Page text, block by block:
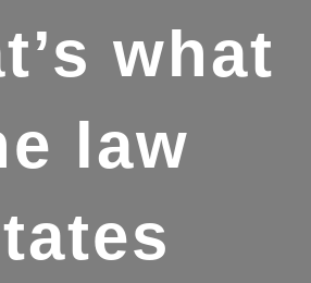
what
law